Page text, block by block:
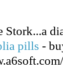
Stork...a
pills -